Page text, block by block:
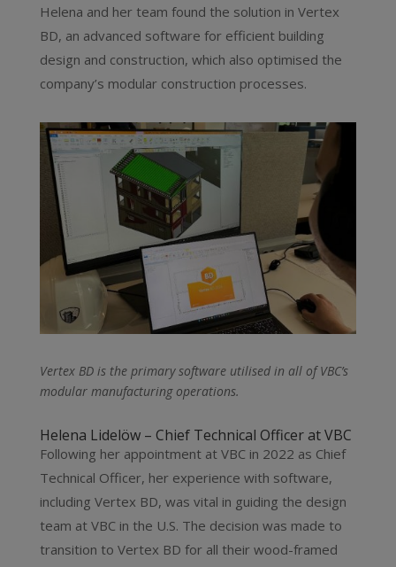
Helena and her team found the solution in Vertex
BD, an advanced software for efficient building
design and construction, which also optimised the
company’s modular construction processes.
Vertex BD is the primary software utilised in all of VBC’s
modular manufacturing operations.
Helena Lidelöw – Chief Technical Officer at VBC
Following her appointment at VBC in 2022 as Chief
Technical Officer, her experience with software,
including Vertex BD, was vital in guiding the design
team at VBC in the U.S. The decision was made to
transition to Vertex BD for all their wood-framed